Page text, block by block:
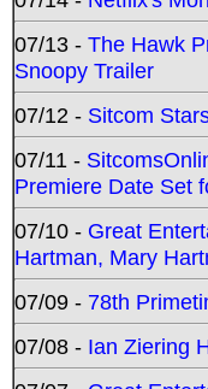
07/13 - The Hawk
Snoopy Trailer
07/12 - Sitcom
07/11 -
Premiere Date Set
07/10 - Great
Hartman, Mary
07/09 - 78th
07/08 - Ian Ziering